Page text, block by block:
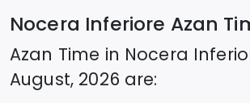
Nocera Inferiore Azan
Azan Time in Nocera
August, 2026 are: